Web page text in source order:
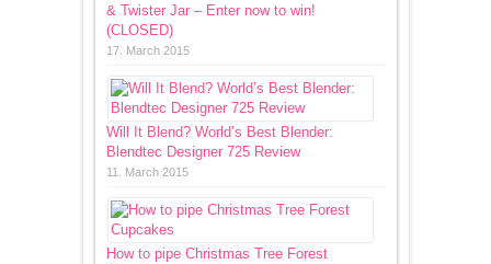
& Twister Jar – Enter now to win!
(CLOSED)
17. March 2015
Will It Blend? World’s Best Blender:
Blendtec Designer 725 Review
11. March 2015
How to pipe Christmas Tree Forest